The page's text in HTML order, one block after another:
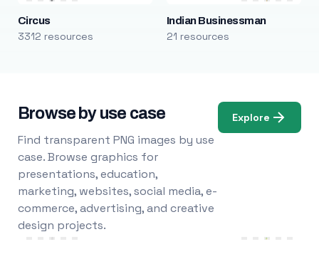
Circus
3312 resources
Indian Businessman
21 resources
Browse by use case
Find transparent PNG images by use
case. Browse graphics for
presentations, education,
marketing, websites, social media, e-
commerce, advertising, and creative
design projects.
Explore